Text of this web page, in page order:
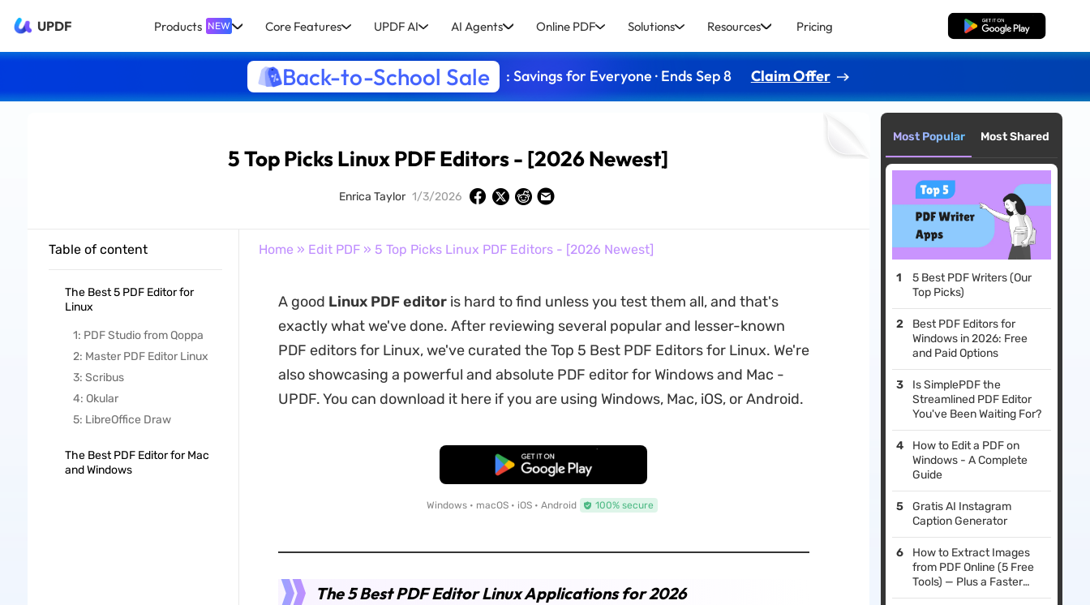
UPDF Products NEW Core Features UPDF AI AI Agents Online PDF Solutions Resources Pricing Free Download
Back-to-School Sale : Savings for Everyone · Ends Sep 8 Claim Offer
5 Top Picks Linux PDF Editors - [2026 Newest]
Enrica Taylor 1/3/2026
Table of content
The Best 5 PDF Editor for
Linux
1: PDF Studio from Qoppa
2: Master PDF Editor Linux
3: Scribus
4: Okular
5: LibreOffice Draw
The Best PDF Editor for Mac
and Windows
Home » Edit PDF» 5 Top Picks Linux PDF Editors - [2026 Newest]
A good Linux PDF editoris hard to find unless you test them all, and that's
exactly what we've done. After reviewing several popular and lesser-known
PDF editors for Linux, we've curated the Top 5 Best PDF Editors for Linux. We're
also showcasing a powerful and absolute PDF editor for Windows and Mac -
UPDF. You can download it here if you are using Windows, Mac, iOS, or Android.
Free Download
Windows • macOS • iOS • Android 100% secure
The 5 Best PDF Editor Linux Applications for 2026
Most Popular Most Shared
5 Best PDF Writers (Our
Top Picks)
Best PDF Editors for
Windows in 2026: Free
and Paid Options
Is SimplePDF the
Streamlined PDF Editor
You've Been Waiting For?
How to Edit a PDF on
Windows - A Complete
Guide
Gratis AI Instagram
Caption Generator
How to Extract Images
from PDF Online (5 Free
Tools) — Plus a Faster
Offline Method